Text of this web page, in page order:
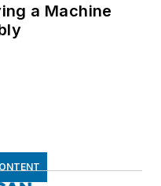
a Machine